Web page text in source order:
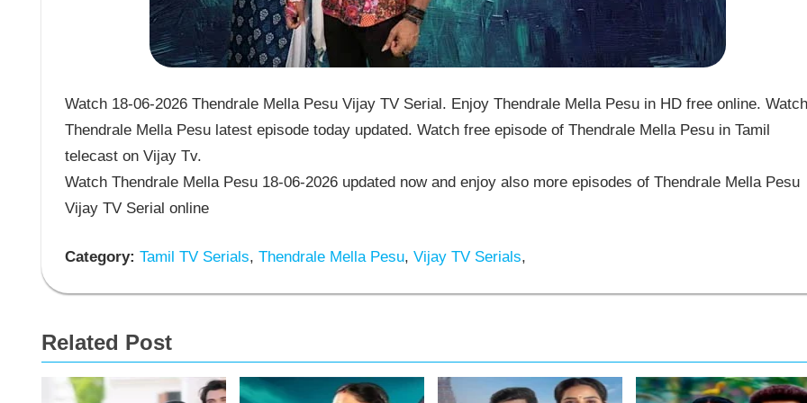
Watch 18-06-2026 Thendrale Mella Pesu Vijay TV Serial. Enjoy Thendrale Mella Pesu in HD free online. Watch
Thendrale Mella Pesu latest episode today updated. Watch free episode of Thendrale Mella Pesu in Tamil
telecast on Vijay Tv.
Watch Thendrale Mella Pesu 18-06-2026 updated now and enjoy also more episodes of Thendrale Mella Pesu
Vijay TV Serial online
Category: Tamil TV Serials, Thendrale Mella Pesu, Vijay TV Serials,
Related Post